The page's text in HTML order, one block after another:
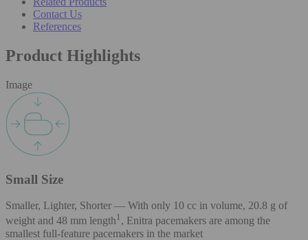
Contact Us
References
Product Highlights
Image
Small Size
Smaller, Lighter, Shorter — With only 10 cc in volume, 20.8 g of
weight and 48 mm length1 , Enitra pacemakers are among the
smallest full-feature pacemakers in the market